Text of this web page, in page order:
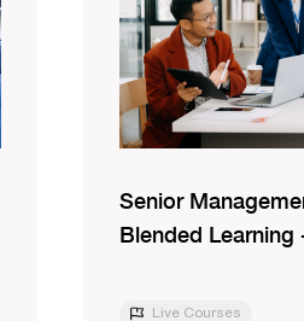
Senior
Blended Learning
Live Courses